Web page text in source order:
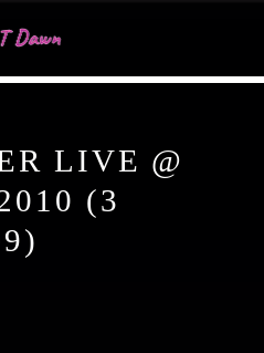
WEBSITE:
PAGE ON:
LIVE @
(3